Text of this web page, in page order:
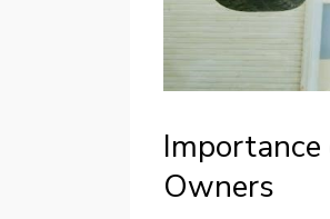
Owners